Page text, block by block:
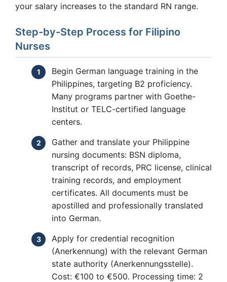
your salary increases to the standard RN range.
Step-by-Step Process for Filipino
Nurses
Begin German language training in the
Philippines, targeting B2 proficiency.
Many programs partner with Goethe-
Institut or TELC-certified language
centers.
Gather and translate your Philippine
nursing documents: BSN diploma,
transcript of records, PRC license, clinical
training records, and employment
certificates. All documents must be
apostilled and professionally translated
into German.
Apply for credential recognition
(Anerkennung) with the relevant German
state authority (Anerkennungsstelle).
Cost: €100 to €500. Processing time: 2